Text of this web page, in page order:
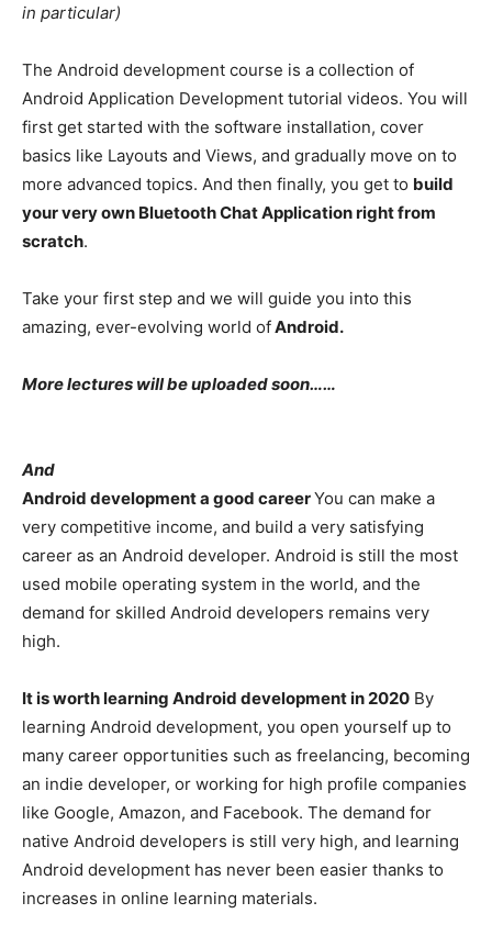
in particular)
The Android development course is a collection of
Android Application Development tutorial videos. You will
first get started with the software installation, cover
basics like Layouts and Views, and gradually move on to
more advanced topics. And then finally, you get to build
your very own Bluetooth Chat Application right from
scratch.
Take your first step and we will guide you into this
amazing, ever-evolving world ofAndroid.
More lectures will be uploaded soon……
And
Android development a good careerYou can make a
very competitive income, and build a very satisfying
career as an Android developer. Android is still the most
used mobile operating system in the world, and the
demand for skilled Android developers remains very
high.
It is worth learning Android development in 2020 By
learning Android development, you open yourself up to
many career opportunities such as freelancing, becoming
an indie developer, or working for high profile companies
like Google, Amazon, and Facebook. The demand for
native Android developers is still very high, and learning
Android development has never been easier thanks to
increases in online learning materials.